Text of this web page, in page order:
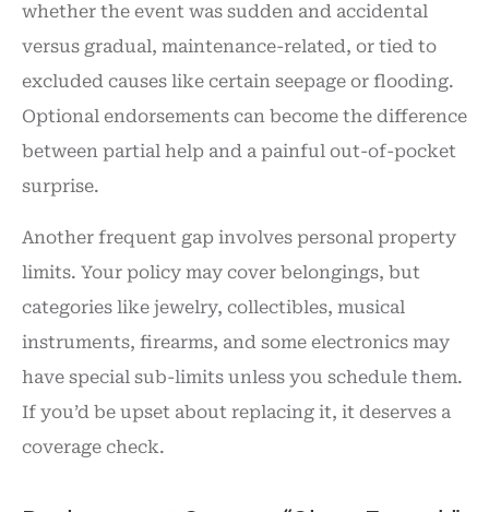
whether the event was sudden and accidental
versus gradual, maintenance-related, or tied to
excluded causes like certain seepage or flooding.
Optional endorsements can become the difference
between partial help and a painful out-of-pocket
surprise.
Another frequent gap involves personal property
limits. Your policy may cover belongings, but
categories like jewelry, collectibles, musical
instruments, firearms, and some electronics may
have special sub-limits unless you schedule them.
If you’d be upset about replacing it, it deserves a
coverage check.